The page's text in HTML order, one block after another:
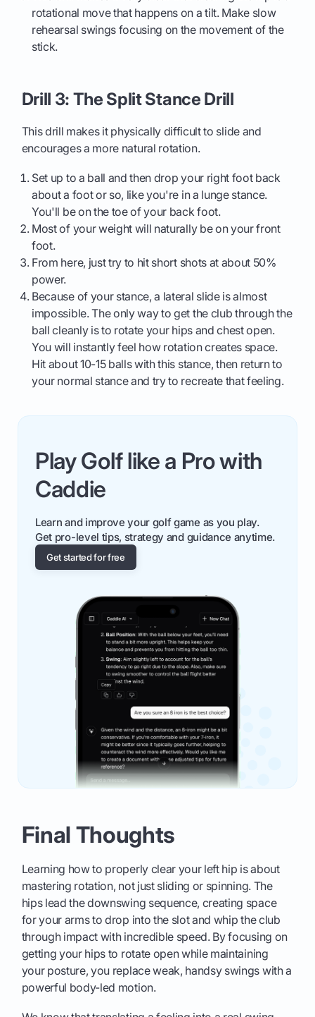
rotational move that happens on a tilt. Make slow
rehearsal swings focusing on the movement of the
stick.
Drill 3: The Split Stance Drill
This drill makes it physically difficult to slide and
encourages a more natural rotation.
Set up to a ball and then drop your right foot back
about a foot or so, like you're in a lunge stance.
You'll be on the toe of your back foot.
Most of your weight will naturally be on your front
foot.
From here, just try to hit short shots at about 50%
power.
Because of your stance, a lateral slide is almost
impossible. The only way to get the club through the
ball cleanly is to rotate your hips and chest open.
You will instantly feel how rotation creates space.
Hit about 10-15 balls with this stance, then return to
your normal stance and try to recreate that feeling.
Play Golf like a Pro with
Caddie
Learn and improve your golf game as you play.
Get pro-level tips, strategy and guidance anytime.
Get started for free
Final Thoughts
Learning how to properly clear your left hip is about
mastering rotation, not just sliding or spinning. The
hips lead the downswing sequence, creating space
for your arms to drop into the slot and whip the club
through impact with incredible speed. By focusing on
getting your hips to rotate open while maintaining
your posture, you replace weak, handsy swings with a
powerful body-led motion.